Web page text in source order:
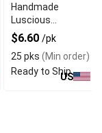
Handmade
Luscious
Lavender Soap
For Sensitive Skin
$6.60 /pk
25 pks (Min order)
Ready to Ship
US